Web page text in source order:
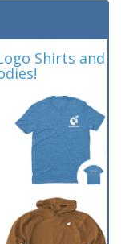
Shirts and